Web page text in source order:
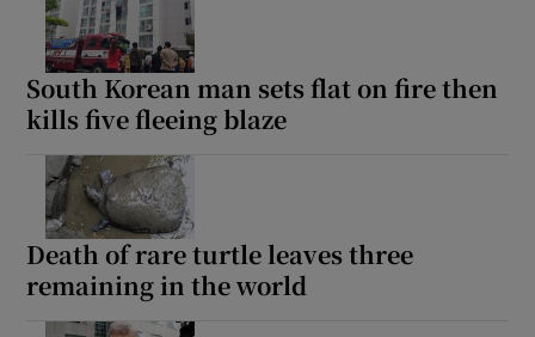
South Korean man sets flat on fire then
kills five fleeing blaze
Death of rare turtle leaves three
remaining in the world